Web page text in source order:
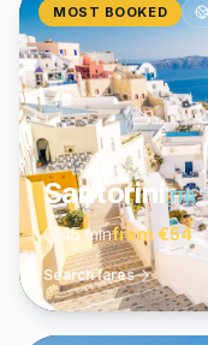
MOST BOOKED
SantoriniJTR
45 minfrom €54
Search fares